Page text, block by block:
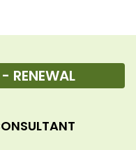
RENEWAL